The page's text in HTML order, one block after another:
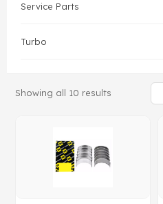
Service Parts
Turbo
Showing all 10 results